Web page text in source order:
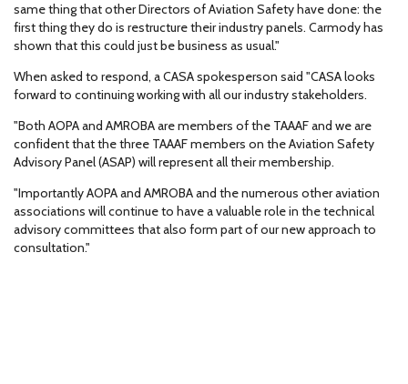
same thing that other Directors of Aviation Safety have done: the
first thing they do is restructure their industry panels. Carmody has
shown that this could just be business as usual."
When asked to respond, a CASA spokesperson said "CASA looks
forward to continuing working with all our industry stakeholders.
"Both AOPA and AMROBA are members of the TAAAF and we are
confident that the three TAAAF members on the Aviation Safety
Advisory Panel (ASAP) will represent all their membership.
"Importantly AOPA and AMROBA and the numerous other aviation
associations will continue to have a valuable role in the technical
advisory committees that also form part of our new approach to
consultation."